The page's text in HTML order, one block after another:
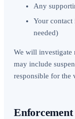
Any
Your
needed)
We will investigate
may include
responsible for the
Enforcement